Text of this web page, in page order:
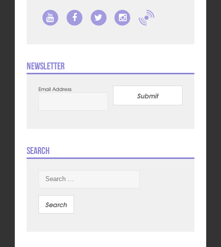
Newsletter
Email Address
Submit
Search